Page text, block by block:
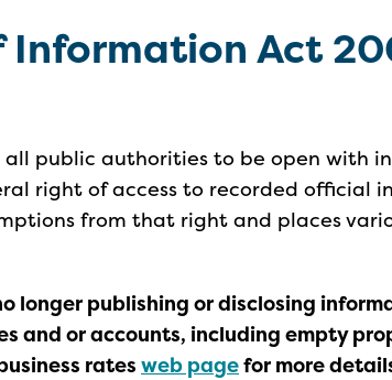
Information Act
all public authorities to be open with
right of access to recorded official
from that right and places
longer publishing or disclosing
and or accounts, including empty
rates web pagefor more